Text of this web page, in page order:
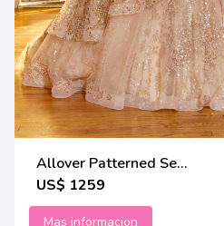
Allover Patterned Se...
US$ 1259
Mas informacion